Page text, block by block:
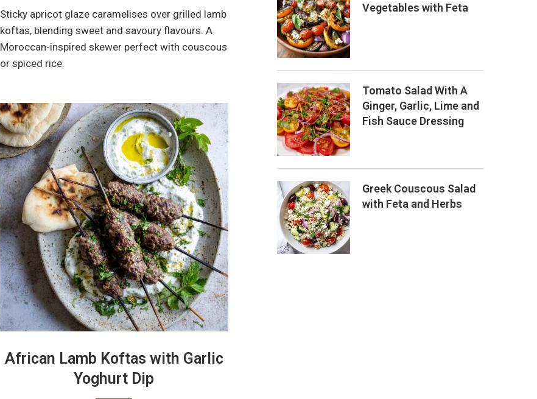
Sticky apricot glaze caramelises over grilled lamb
koftas, blending sweet and savoury flavours. A
Moroccan-inspired skewer perfect with couscous
or spiced rice.
African Lamb Koftas with Garlic
Yoghurt Dip
Vegetables with Feta
Tomato Salad With A
Ginger, Garlic, Lime and
Fish Sauce Dressing
Greek Couscous Salad
with Feta and Herbs